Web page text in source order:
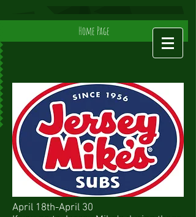
Home Page
April 18th-April 30